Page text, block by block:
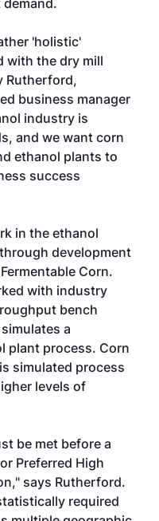
'holistic'
with the dry mill
Rutherford,
business manager
industry is
and we want corn
ethanol plants to
success
in the ethanol
development
Corn.
with industry
bench
a
plant process. Corn
simulated process
levels of
be met before a
Preferred High
says Rutherford.
required